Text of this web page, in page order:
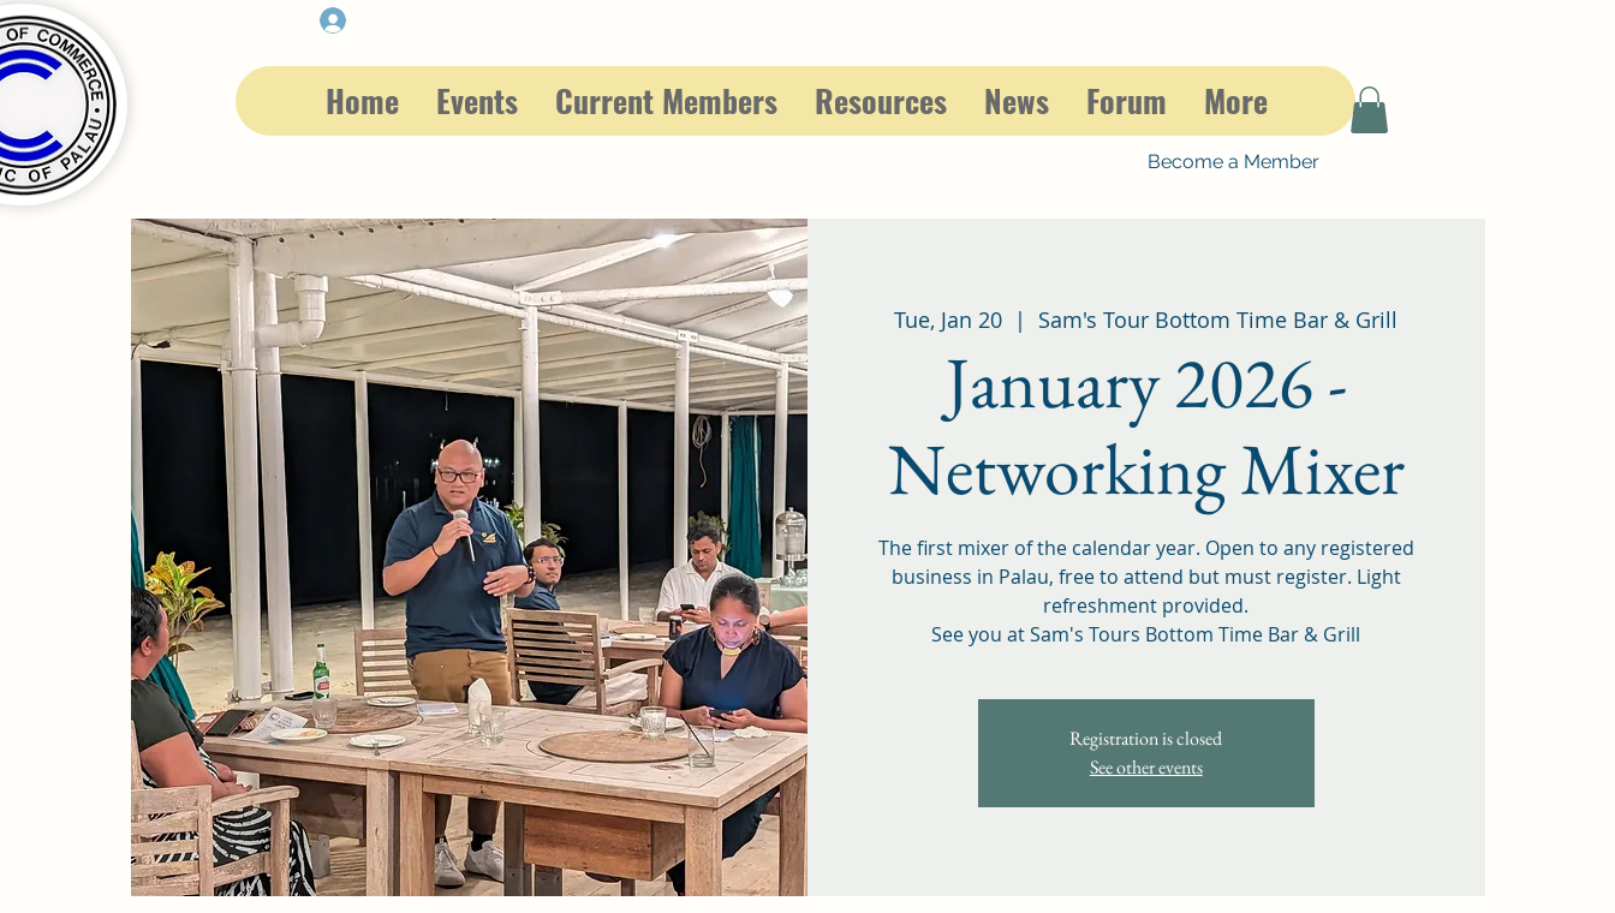
Home Events Current Members Resources News Forum More
Tue, Jan 20
  |
Sam's Tour Bottom Time Bar & Grill
January 2026 -
Networking Mixer
The first mixer of the calendar year. Open to any registered
business in Palau, free to attend but must register. Light
refreshment provided.
See you at Sam's Tours Bottom Time Bar & Grill
Registration is closed
See other events
Become a Member